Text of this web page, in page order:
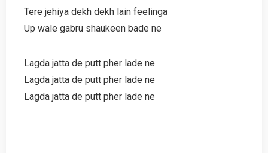
Tere jehiya dekh dekh lain feelinga
Up wale gabru shaukeen bade ne
Lagda jatta de putt pher lade ne
Lagda jatta de putt pher lade ne
Lagda jatta de putt pher lade ne